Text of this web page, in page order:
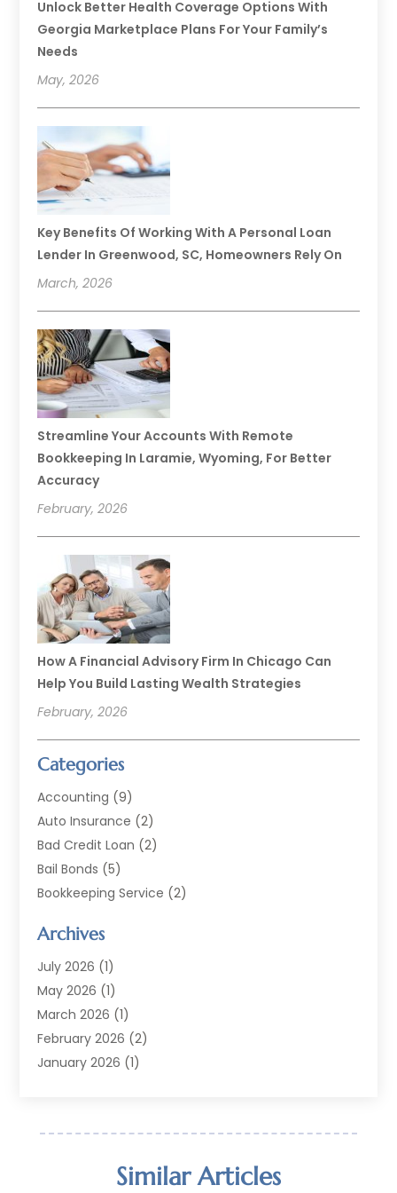
Unlock Better Health Coverage Options With
Georgia Marketplace Plans For Your Family’s
Needs
May, 2026
Key Benefits Of Working With A Personal Loan
Lender In Greenwood, SC, Homeowners Rely On
March, 2026
Streamline Your Accounts With Remote
Bookkeeping In Laramie, Wyoming, For Better
Accuracy
February, 2026
How A Financial Advisory Firm In Chicago Can
Help You Build Lasting Wealth Strategies
February, 2026
Categories
Accounting (9)
Auto Insurance (2)
Bad Credit Loan (2)
Bail Bonds (5)
Bookkeeping Service (2)
Finance(54)
Finance Broker
Finance Sector Trade Unions
Financial Accounting
Financial Services
Financial Software
Investment (4)
Archives
July 2026 (1)
May 2026 (1)
March 2026 (1)
February 2026 (2)
January 2026 (1)
June 2025 (1)
Similar Articles